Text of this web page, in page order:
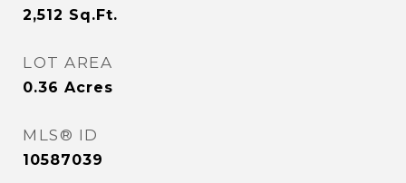
2,512 Sq.Ft.
LOT AREA
0.36 Acres
MLS® ID
10587039